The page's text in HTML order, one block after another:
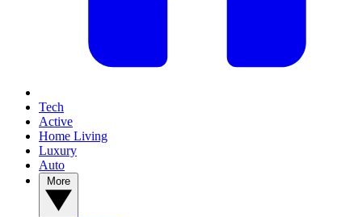
Tech
Active
Home Living
Luxury
Auto